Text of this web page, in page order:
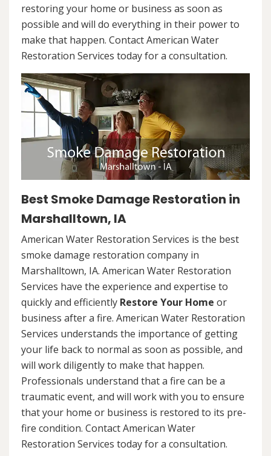
restoring your home or business as soon as
possible and will do everything in their power to
make that happen. Contact American Water
Restoration Services today for a consultation.
Best Smoke Damage Restoration in
Marshalltown, IA
American Water Restoration Services is the best
smoke damage restoration company in
Marshalltown, IA. American Water Restoration
Services have the experience and expertise to
quickly and efficiently Restore Your Home or
business after a fire. American Water Restoration
Services understands the importance of getting
your life back to normal as soon as possible, and
will work diligently to make that happen.
Professionals understand that a fire can be a
traumatic event, and will work with you to ensure
that your home or business is restored to its pre-
fire condition. Contact American Water
Restoration Services today for a consultation.